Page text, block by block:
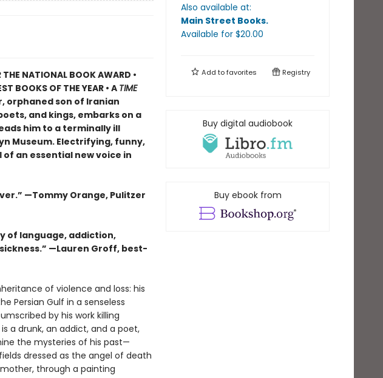
THE NATIONAL BOOK AWARD •
BOOKS OF THE YEAR• A TIME
orphaned son of Iranian
and kings, embarks on a
him to a terminally ill
Museum. Electrifying, funny,
an essential new voice in
—Tommy Orange, Pulitzer
of language, addiction,
—Lauren Groff, best-
of violence and loss: his
Persian Gulf in a senseless
by his work killing
a drunk, an addict, and a poet,
the mysteries of his past—
dressed as the angel of death
through a painting
Also available at:
Main Street Books.
Available for $20.00
Add tofavorites Registry
Buy digital audiobook
Buy ebook from